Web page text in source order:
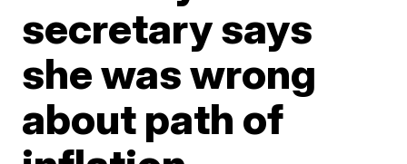
secretary says
she was wrong
about path of